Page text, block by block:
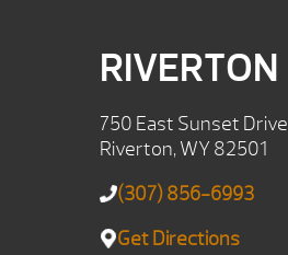
RIVERTON
750 East Sunset Drive
Riverton, WY 82501
(307) 856-6993
Get Directions